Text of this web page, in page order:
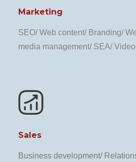
Marketing
SEO/ Web content/ Branding/
media management/ SEA/
Sales
Business development/